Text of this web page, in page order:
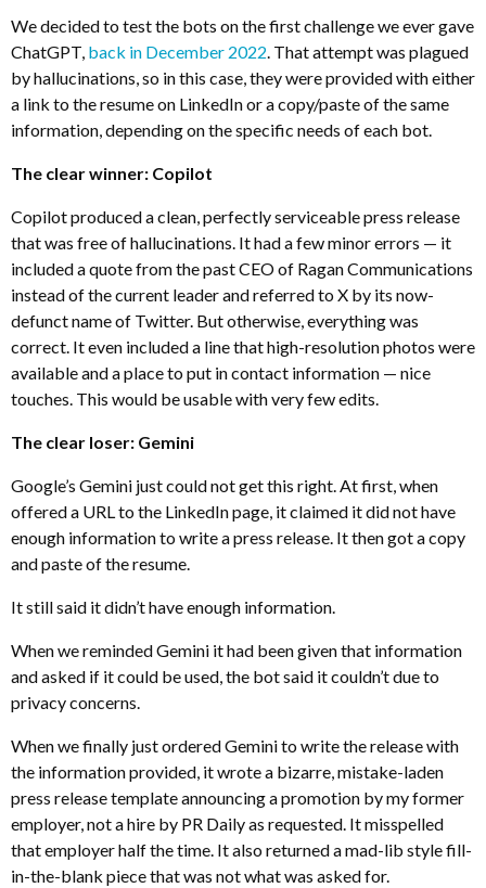
We decided to test the bots on the first challenge we ever gave
ChatGPT, back in December 2022. That attempt was plagued
by hallucinations, so in this case, they were provided with either
a link to the resume on LinkedIn or a copy/paste of the same
information, depending on the specific needs of each bot.
The clear winner: Copilot
Copilot produced a clean, perfectly serviceable press release
that was free of hallucinations. It had a few minor errors — it
included a quote from the past CEO of Ragan Communications
instead of the current leader and referred to X by its now-
defunct name of Twitter. But otherwise, everything was
correct. It even included a line that high-resolution photos were
available and a place to put in contact information — nice
touches. This would be usable with very few edits.
The clear loser: Gemini
Google’s Gemini just could not get this right. At first, when
offered a URL to the LinkedIn page, it claimed it did not have
enough information to write a press release. It then got a copy
and paste of the resume.
It still said it didn’t have enough information.
When we reminded Gemini it had been given that information
and asked if it could be used, the bot said it couldn’t due to
privacy concerns.
When we finally just ordered Gemini to write the release with
the information provided, it wrote a bizarre, mistake-laden
press release template announcing a promotion by my former
employer, not a hire by PR Daily as requested. It misspelled
that employer half the time. It also returned a mad-lib style fill-
in-the-blank piece that was not what was asked for.